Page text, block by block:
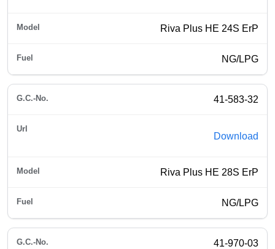
Riva Plus HE 24S ErP
NG/LPG
41-583-32
Download
Riva Plus HE 28S ErP
NG/LPG
41-970-03